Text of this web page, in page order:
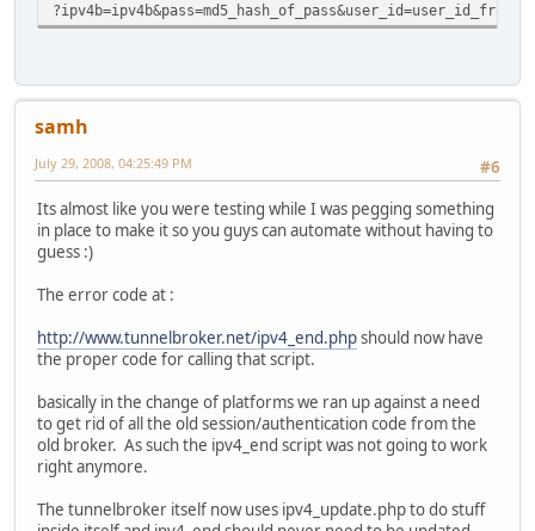
samh
#6
July 29, 2008, 04:25:49 PM
Its almost like you were testing while I was pegging something
in place to make it so you guys can automate without having to
guess :)
The error code at :
http://www.tunnelbroker.net/ipv4_end.phpshould now have
the proper code for calling that script.
basically in the change of platforms we ran up against a need
to get rid of all the old session/authentication code from the
old broker. As such the ipv4_end script was not going to work
right anymore.
The tunnelbroker itself now uses ipv4_update.php to do stuff